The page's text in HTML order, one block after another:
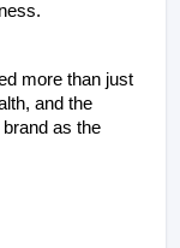
more than just
and the
as the